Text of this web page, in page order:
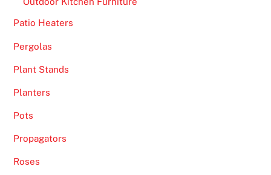
Patio Heaters
Pergolas
Plant Stands
Planters
Pots
Propagators
Roses